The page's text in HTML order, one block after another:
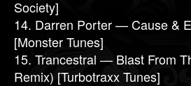
Society]
14. Darren Porter — Cause &
[Monster Tunes]
15. Trancestral — Blast From
Remix) [Turbotraxx Tunes]